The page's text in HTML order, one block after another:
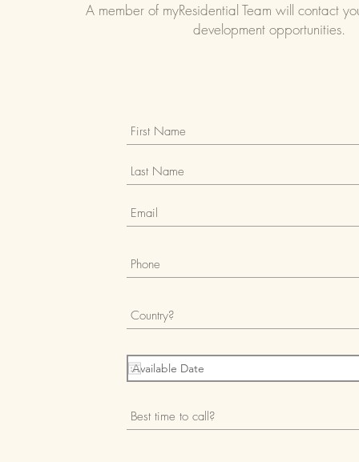
A member of myResidential Team will contact
development opportunities.